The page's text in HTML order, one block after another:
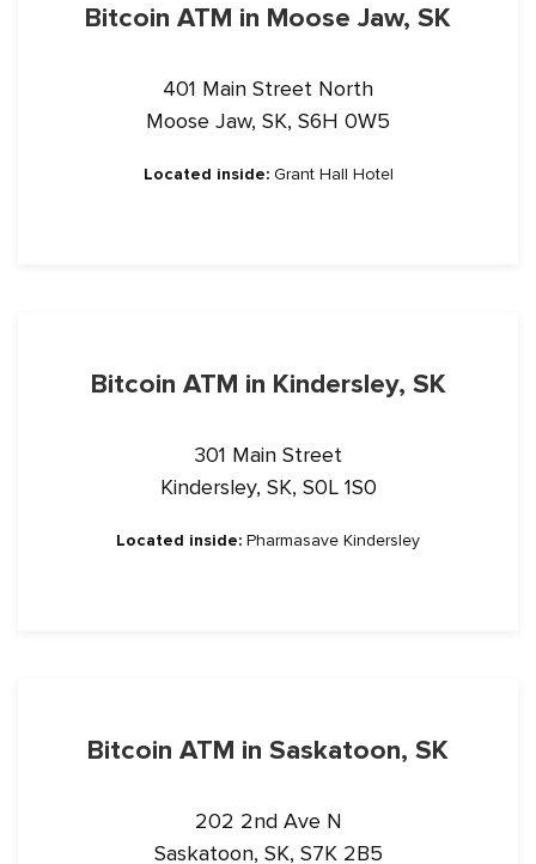
Bitcoin ATM in Moose Jaw, SK
401 Main Street North
Moose Jaw, SK, S6H 0W5
Located inside:Grant Hall Hotel
Bitcoin ATM in Kindersley, SK
301 Main Street
Kindersley, SK, S0L 1S0
Located inside: Pharmasave Kindersley
Bitcoin ATM in Saskatoon, SK
202 2nd Ave N
Saskatoon, SK, S7K 2B5